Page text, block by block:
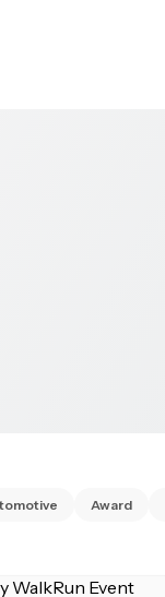
Award